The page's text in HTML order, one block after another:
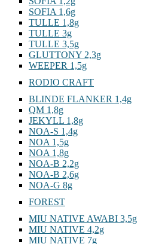
SOFIA 1,6g
TULLE 1,8g
TULLE 3g
TULLE 3,5g
GLUTTONY 2,3g
WEEPER 1,5g
RODIO CRAFT
BLINDE FLANKER 1,4g
QM 1,8g
JEKYLL 1,8g
NOA-S 1,4g
NOA 1,5g
NOA 1,8g
NOA-B 2,2g
NOA-B 2,6g
NOA-G 8g
FOREST
MIU NATIVE AWABI 3,5g
MIU NATIVE 4,2g
MIU NATIVE 7g